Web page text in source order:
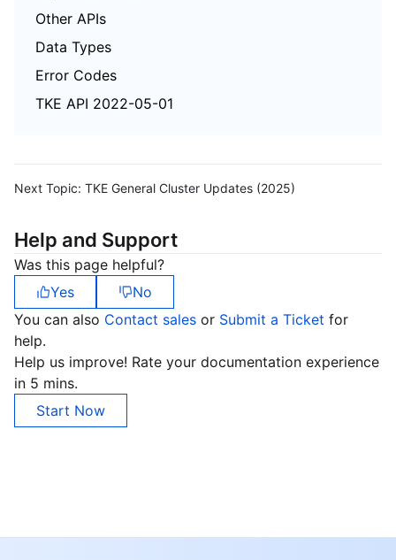
Other APIs
Data Types
Error Codes
TKE API 2022-05-01
Next Topic: TKE General Cluster Updates (2025)
Help and Support
Was this page helpful?
Yes
No
You can also Contact sales or Submit a Ticket for
help.
Help us improve! Rate your documentation experience
in 5 mins.
Start Now